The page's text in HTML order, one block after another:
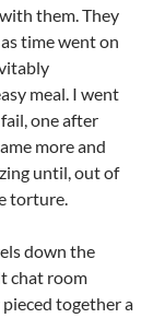
them. They
time went on
meal. I went
one after
more and
until, out of
torture.
down the
chat room
together a